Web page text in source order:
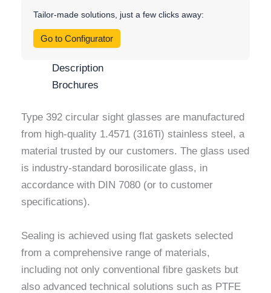
Tailor-made solutions, just a few clicks away:
Go to Configurator
Description
Brochures
Type 392 circular sight glasses are manufactured
from high-quality 1.4571 (316Ti) stainless steel, a
material trusted by our customers. The glass used
is industry-standard borosilicate glass, in
accordance with DIN 7080 (or to customer
specifications).
Sealing is achieved using flat gaskets selected
from a comprehensive range of materials,
including not only conventional fibre gaskets but
also advanced technical solutions such as PTFE